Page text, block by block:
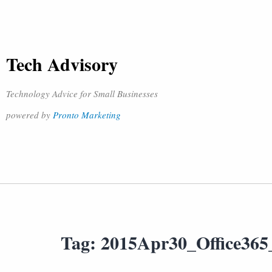
Tech Advisory
Technology Advice for Small Businesses
powered by Pronto Marketing
Tag: